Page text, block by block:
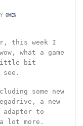
OWEN
this week I
what a game
little bit
see.
some new
a new
adaptor to
lot more.